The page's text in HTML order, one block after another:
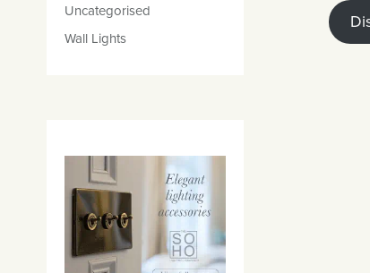
Uncategorised
Wall Lights